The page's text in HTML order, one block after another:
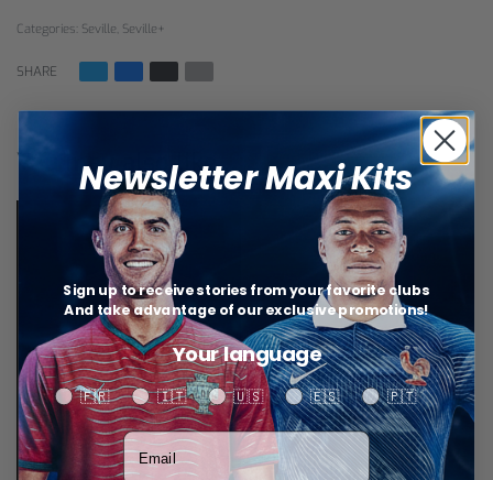
Categories: Seville Seville+
SHARE
You may also like…
Newsletter Maxi Kits
Sign up to receive stories from your favorite clubs
And take advantage of our exclusive promotions!
Your language
Your language
🇫🇷 🇮🇹 🇺🇸 🇪🇸 🇵🇹
Votre adresse email